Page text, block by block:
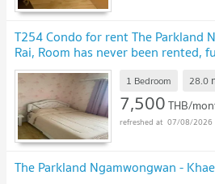
T254 Condo for rent The Parkland
Rai, Room has never been rented,
washing machine, ready to move in.
1 Bedroom 28.0
7,500THB/
07/08/2026
The Parkland Ngamwongwan -